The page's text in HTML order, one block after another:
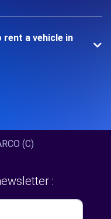
rent a vehicle in
(C)
: